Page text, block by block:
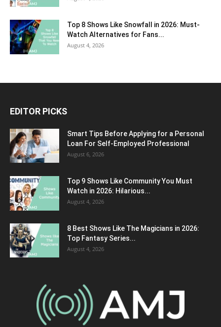
Top 8 Shows Like Snowfall in 2026: Must-
Watch Alternatives for Fans...
August 4, 2026
EDITOR PICKS
Smart Tips Before Applying for a Personal
Loan For Self-Employed Professional
August 6, 2026
Top 9 Shows Like Community You Must
Watch in 2026: Hilarious...
August 4, 2026
8 Best Shows Like The Magicians in 2026:
Top Fantasy Series...
August 4, 2026